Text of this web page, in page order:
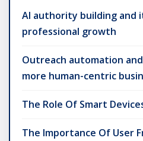
AI authority building and
professional growth
Outreach automation
more human-centric
The Role Of Smart
The Importance Of User